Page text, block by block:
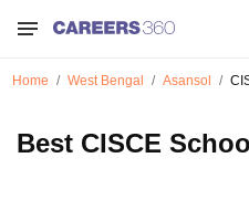
Home West Bengal Asansol
Best CISCE